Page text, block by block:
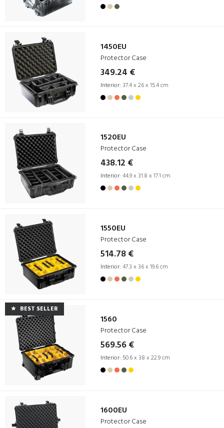
1450EU
Protector Case
349.24 €
Interior: 37.4 x 26 x 15.4 cm
1520EU
Protector Case
438.12 €
Interior: 44.9 x 31.8 x 17.1 cm
1550EU
Protector Case
514.78 €
Interior: 47.3 x 36 x 19.6 cm
BEST SELLER
1560
Protector Case
569.56 €
Interior: 50.6 x 38 x 22.9 cm
1600EU
Protector Case